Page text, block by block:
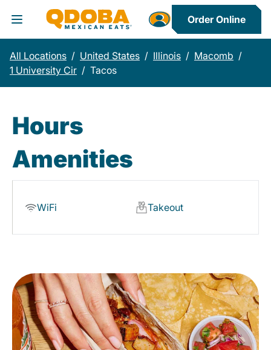
Toggle Header Menu
Order Online
All Locations / United States / Illinois / Macomb /
1 University Cir / Tacos
Hours
Amenities
WiFi Takeout